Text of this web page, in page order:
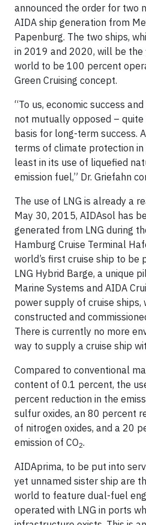
announced the order for two
AIDA ship generation from
Papenburg. The two ships,
in 2019 and 2020, will be the
world to be 100 percent
Green Cruising concept.
“To us, economic success
not mutually opposed –
basis for long-term success.
terms of climate protection in
least in its use of liquefied
emission fuel,” Dr. Griefahn
The use of LNG is already a
May 30, 2015, AIDAsol has
generated from LNG during
Hamburg Cruise Terminal
world’s first cruise ship to be
LNG Hybrid Barge, a unique
Marine Systems and AIDA
power supply of cruise ships,
constructed and
There is currently no more
way to supply a cruise ship
Compared to conventional
content of 0.1 percent, the
percent reduction in the
sulfur oxides, an 80 percent
of nitrogen oxides, and a 20
emission of CO2.
AIDAprima, to be put into
yet unnamed sister ship are
world to feature dual-fuel
operated with LNG in ports